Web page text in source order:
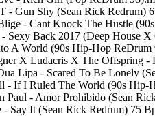
- Gun Shy (Sean Rick Redrum)
- Cant Knock The Hustle
- Sexy Back 2017 (Deep House
A World (90s Hip-Hop ReDrum
X Ludacris X The Offspring -
Lipa - Scared To Be Lonely
- If I Ruled The World (90s Hip-
Paul - Amor Prohibido (Sean
Say It (Sean Rick Redrum) 75